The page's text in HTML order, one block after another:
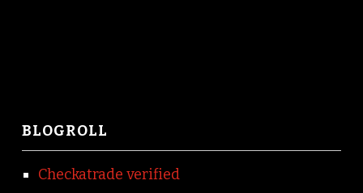
BLOGROLL
Checkatrade verified